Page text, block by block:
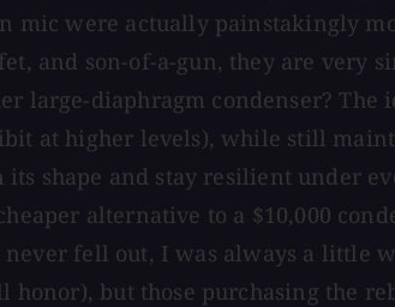
mic were actually painstakingly
and son-of-a-gun, they are
large-diaphragm condenser?
at higher levels), while still
shape and stay resilient under
alternative to a $10,000
fell out, I was always a little
but those purchasing the